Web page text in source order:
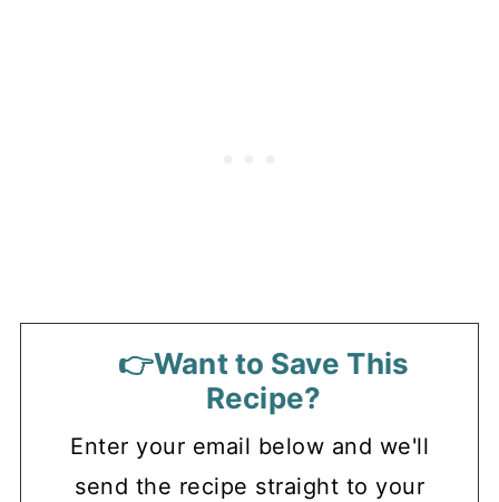
👉Want to Save This
Recipe?
Enter your email below and we'll
send the recipe straight to your